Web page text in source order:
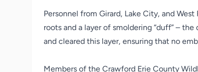
Personnel from Girard, Lake City, and
roots and a layer of smoldering “duff” –
and cleared this layer, ensuring that no
Members of the Crawford Erie County